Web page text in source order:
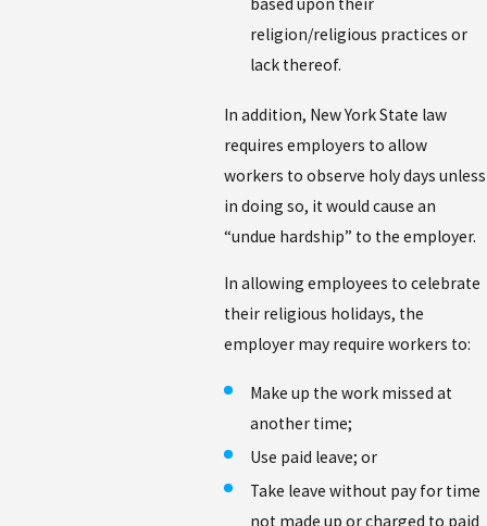
based upon their
religion/religious practices or
lack thereof.
In addition, New York State law
requires employers to allow
workers to observe holy days unless
in doing so, it would cause an
“undue hardship” to the employer.
In allowing employees to celebrate
their religious holidays, the
employer may require workers to:
Make up the work missed at
another time;
Use paid leave; or
Take leave without pay for time
not made up or charged to paid